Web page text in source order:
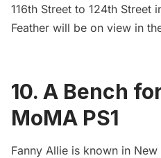
116th Street to 124th Street
Feather will be on view in
10. A Bench
MoMA PS1
Fanny Allie is known in